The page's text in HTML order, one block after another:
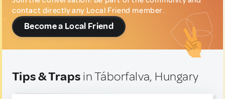
contact directly any Local Friend member.
Become a Local Friend
Tips & Traps in Táborfalva, Hungary